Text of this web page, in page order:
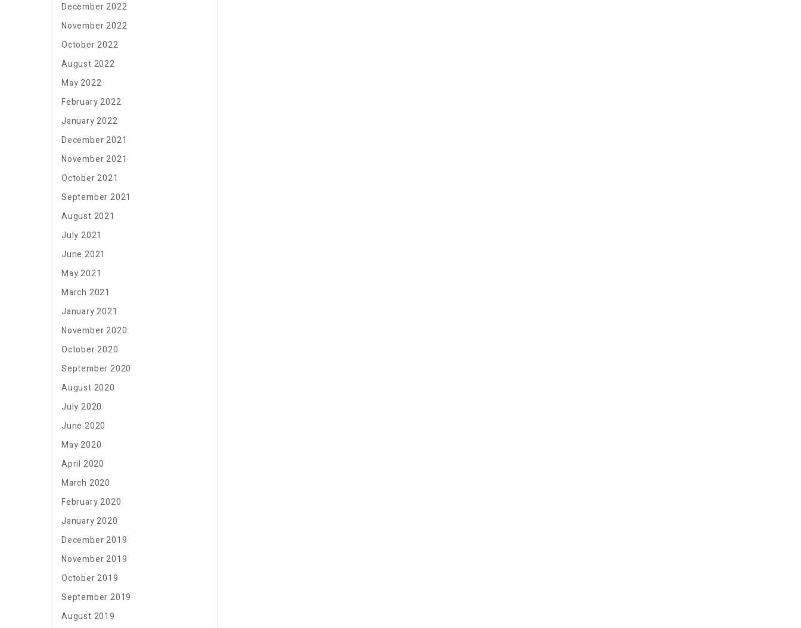
December 2022
November 2022
October 2022
August 2022
May 2022
February 2022
January 2022
December 2021
November 2021
October 2021
September 2021
August 2021
July 2021
June 2021
May 2021
March 2021
January 2021
November 2020
October 2020
September 2020
August 2020
July 2020
June 2020
May 2020
April 2020
March 2020
February 2020
January 2020
December 2019
November 2019
October 2019
September 2019
August 2019